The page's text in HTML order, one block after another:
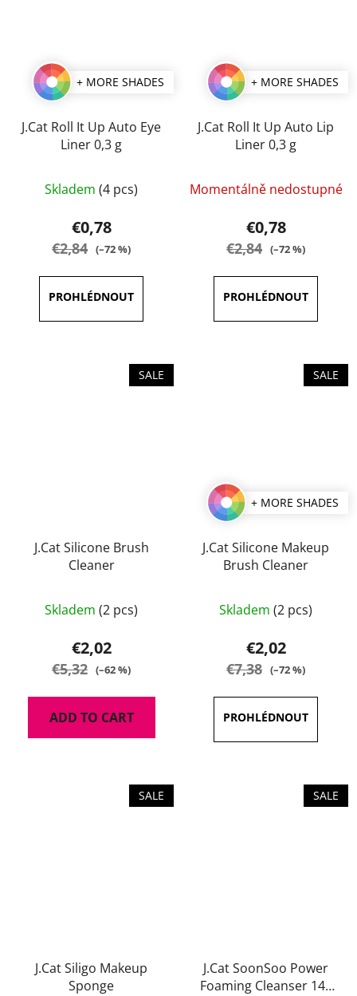
+ MORE SHADES
J.Cat Roll It Up Auto Eye
Liner 0,3 g
average
product
rating
out
of
Skladem (4 pcs)
€0,78
€2,84 (–72 %)
+ MORE SHADES
J.Cat Roll It Up Auto Lip
Liner 0,3 g
average
product
rating
out
of
Momentálně nedostupné
€0,78
€2,84 (–72 %)
SALE
J.Cat Silicone Brush
Cleaner
average
product
rating
out
Skladem (2 pcs)
€2,02
€5,32 (–62 %)
ADD TO CART
SALE
+ MORE SHADES
J.Cat Silicone Makeup
Brush Cleaner
Skladem (2 pcs)
€2,02
€7,38 (–72 %)
SALE
J.Cat Siligo Makeup
Sponge
SALE
J.Cat SoonSoo Power
Foaming Cleanser 140